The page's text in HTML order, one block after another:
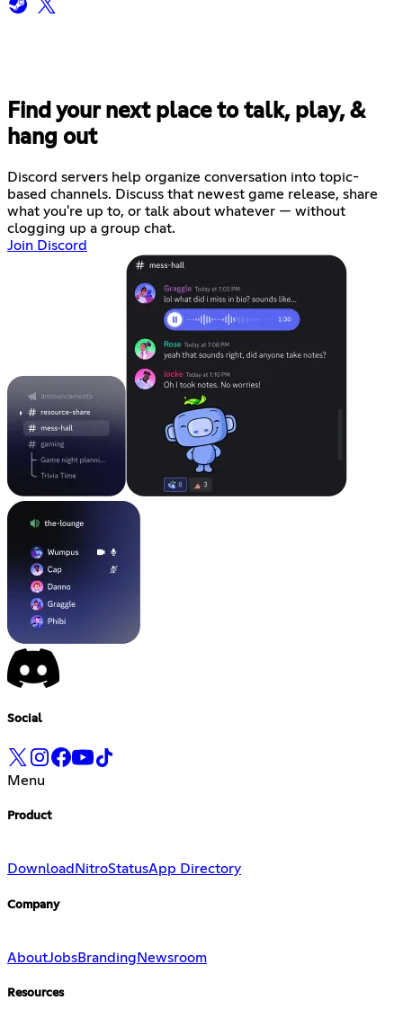
Find your next place to talk, play, &
hang out
Discord servers help organize conversation into topic-
based channels. Discuss that newest game release, share
what you're up to, or talk about whatever — without
clogging up a group chat.
Join Discord
Social
Menu
Product
Download NitroStatusApp Directory
Company
AboutJobsBranding Newsroom
Resources